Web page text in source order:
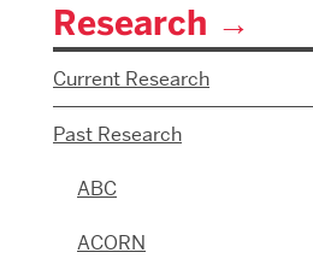
Research
Current Research
Past Research
ABC
ACORN